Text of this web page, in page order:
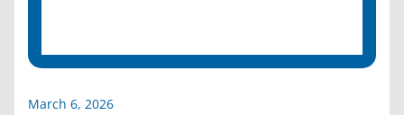
March 6, 2026